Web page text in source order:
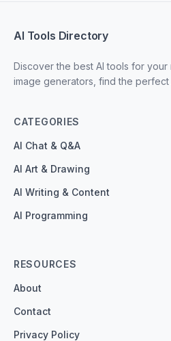
AI Tools Directory
Discover the best AI tools for your
image generators, find the perfect
CATEGORIES
AI Chat & Q&A
AI Art & Drawing
AI Writing & Content
AI Programming
RESOURCES
About
Contact
Privacy Policy